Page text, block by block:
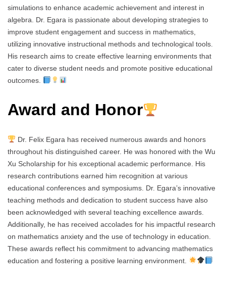
simulations to enhance academic achievement and interest in
algebra. Dr. Egara is passionate about developing strategies to
improve student engagement and success in mathematics,
utilizing innovative instructional methods and technological tools.
His research aims to create effective learning environments that
cater to diverse student needs and promote positive educational
outcomes.
Award and Honor
Dr. Felix Egara has received numerous awards and honors
throughout his distinguished career. He was honored with the Wu
Xu Scholarship for his exceptional academic performance. His
research contributions earned him recognition at various
educational conferences and symposiums. Dr. Egara’s innovative
teaching methods and dedication to student success have also
been acknowledged with several teaching excellence awards.
Additionally, he has received accolades for his impactful research
on mathematics anxiety and the use of technology in education.
These awards reflect his commitment to advancing mathematics
education and fostering a positive learning environment.